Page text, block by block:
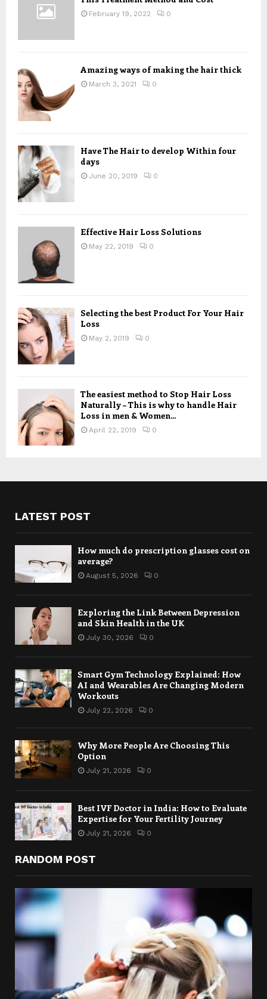
February 19, 2022 0
Amazing ways of making the hair thick
March 3, 2021 0
Have The Hair to develop Within four
days
June 20, 2019 0
Effective Hair Loss Solutions
May 22, 2019 0
Selecting the best Product For Your Hair
Loss
May 2, 2019 0
The easiest method to Stop Hair Loss
Naturally – This is why to handle Hair
Loss in men & Women...
April 22, 2019 0
LATEST POST
How much do prescription glasses cost on
average?
August 5, 2026 0
Exploring the Link Between Depression
and Skin Health in the UK
July 30, 2026 0
Smart Gym Technology Explained: How
AI and Wearables Are Changing Modern
Workouts
July 22, 2026 0
Why More People Are Choosing This
Option
July 21, 2026 0
Best IVF Doctor in India: How to Evaluate
Expertise for Your Fertility Journey
July 21, 2026 0
RANDOM POST